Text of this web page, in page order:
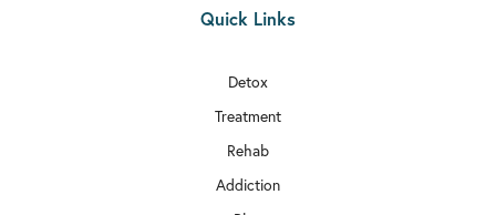
Quick Links
Detox
Treatment
Rehab
Addiction